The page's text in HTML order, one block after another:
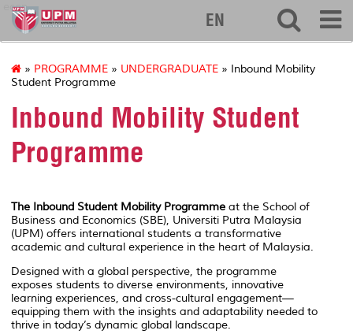
econ
EN
» PROGRAMME » UNDERGRADUATE » Inbound Mobility
Student Programme
Inbound Mobility Student
Programme
The Inbound Student Mobility Programme at the School of
Business and Economics (SBE), Universiti Putra Malaysia
(UPM) offers international students a transformative
academic and cultural experience in the heart of Malaysia.
Designed with a global perspective, the programme
exposes students to diverse environments, innovative
learning experiences, and cross-cultural engagement—
equipping them with the insights and adaptability needed to
thrive in today’s dynamic global landscape.